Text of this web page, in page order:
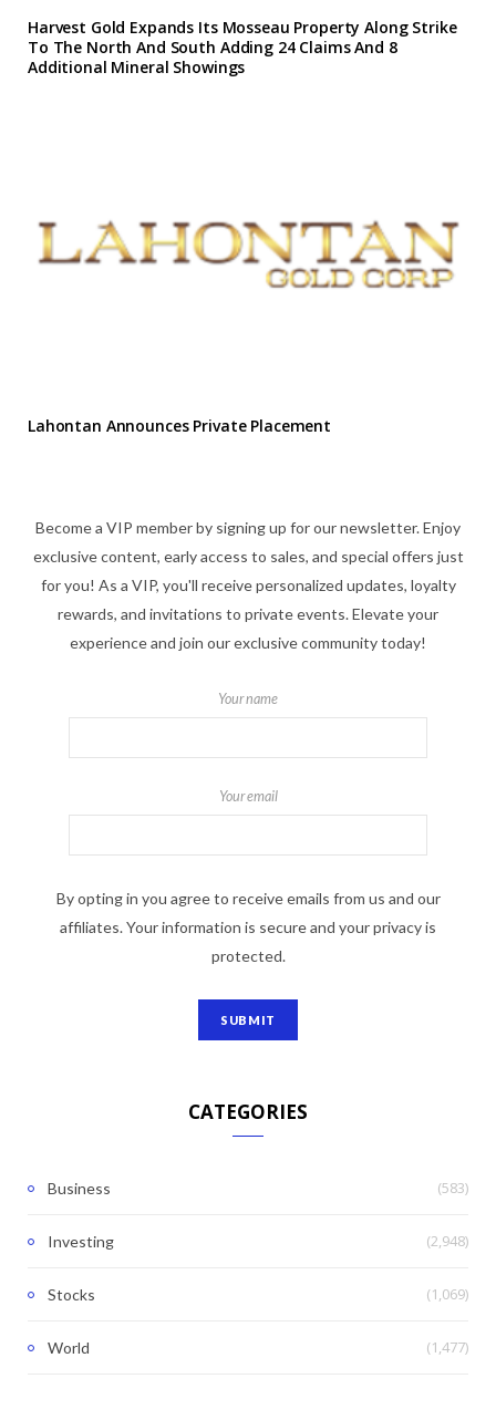
Harvest Gold Expands Its Mosseau Property Along Strike
To The North And South Adding 24 Claims And 8
Additional Mineral Showings
Lahontan Announces Private Placement
Become a VIP member by signing up for our newsletter. Enjoy
exclusive content, early access to sales, and special offers just
for you! As a VIP, you'll receive personalized updates, loyalty
rewards, and invitations to private events. Elevate your
experience and join our exclusive community today!
Your name
Your email
By opting in you agree to receive emails from us and our
affiliates. Your information is secure and your privacy is
protected.
CATEGORIES
Business (583)
Investing (2,948)
Stocks (1,069)
World (1,477)